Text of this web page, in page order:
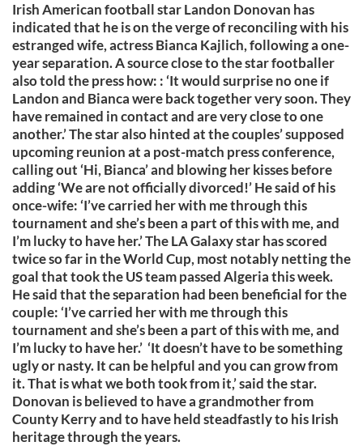
Irish American football star Landon Donovan has
indicated that he is on the verge of reconciling with his
estranged wife, actress Bianca Kajlich, following a one-
year separation. A source close to the star footballer
also told the press how: : ‘It would surprise no one if
Landon and Bianca were back together very soon. They
have remained in contact and are very close to one
another.’ The star also hinted at the couples’ supposed
upcoming reunion at a post-match press conference,
calling out ‘Hi, Bianca’ and blowing her kisses before
adding ‘We are not officially divorced!’ He said of his
once-wife: ‘I’ve carried her with me through this
tournament and she’s been a part of this with me, and
I’m lucky to have her.’ The LA Galaxy star has scored
twice so far in the World Cup, most notably netting the
goal that took the US team passed Algeria this week.
He said that the separation had been beneficial for the
couple: ‘I’ve carried her with me through this
tournament and she’s been a part of this with me, and
I’m lucky to have her.’ ‘It doesn’t have to be something
ugly or nasty. It can be helpful and you can grow from
it. That is what we both took from it,’ said the star.
Donovan is believed to have a grandmother from
County Kerry and to have held steadfastly to his Irish
heritage through the years.